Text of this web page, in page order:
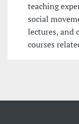
teaching
social
lectures, and
courses